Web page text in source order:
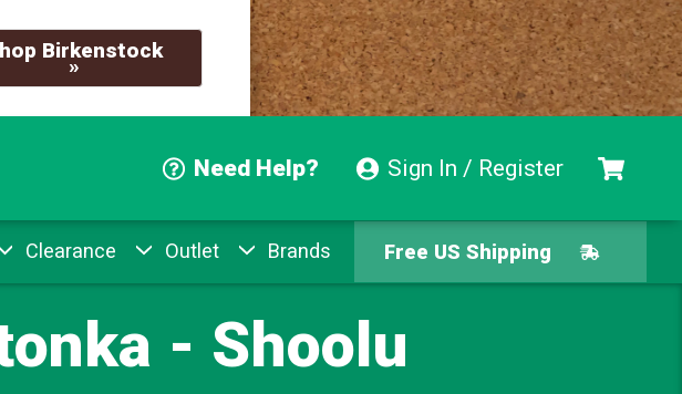
Birkenstock
»
Need Help? Sign In / Register
Clearance Outlet Brands Free US Shipping
Easy Returns
- Shoolu